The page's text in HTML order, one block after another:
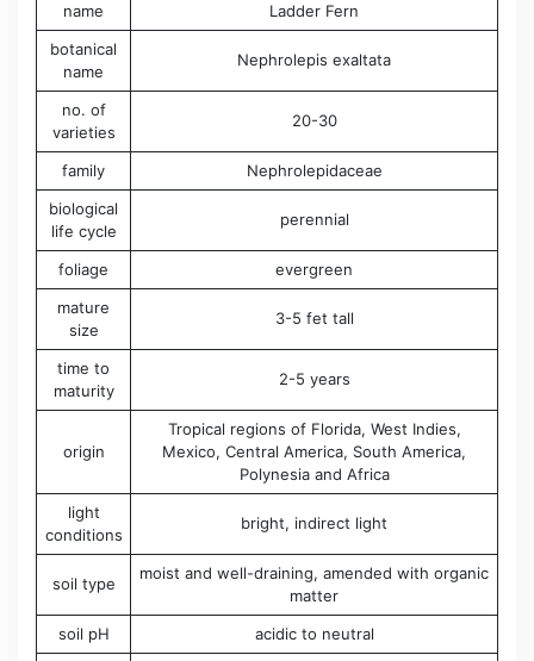
name
Ladder Fern
botanical
name
Nephrolepis exaltata
no. of
varieties
20-30
family
Nephrolepidaceae
biological
life cycle
perennial
foliage
evergreen
mature
size
3-5 fet tall
time to
maturity
2-5 years
origin
Tropical regions of ​​Florida, West Indies,
Mexico, Central America, South America,
Polynesia and Africa
light
conditions
bright, indirect light
soil type
moist and well-draining, amended with organic
matter
soil pH
acidic to neutral